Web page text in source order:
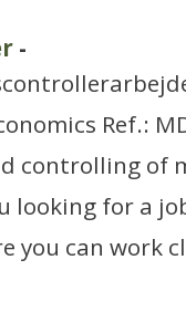
-
Ref.:
controlling of
looking for a
you can work